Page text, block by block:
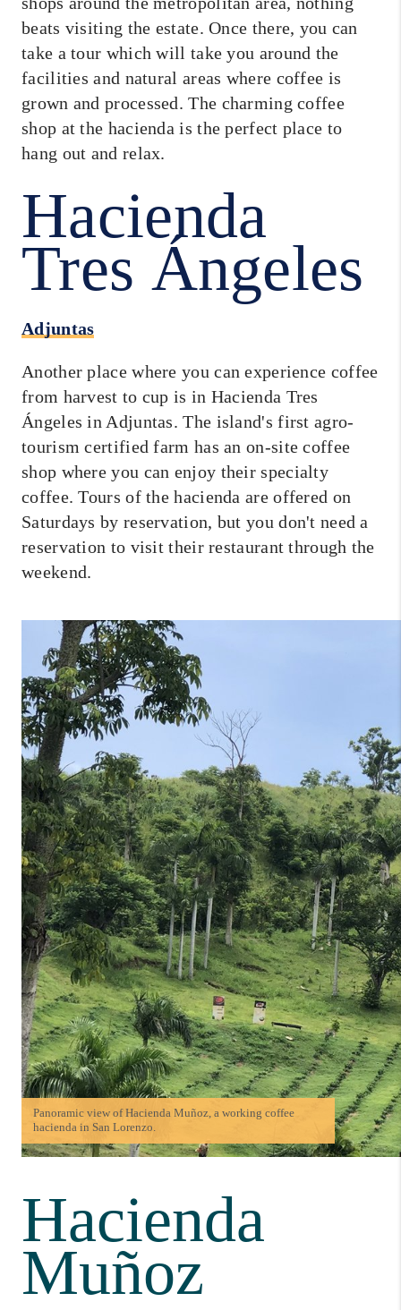
beats visiting the estate. Once there, you can
take a tour which will take you around the
facilities and natural areas where coffee is
grown and processed. The charming coffee
shop at the hacienda is the perfect place to
hang out and relax.
Hacienda
Tres Ángeles
Adjuntas
Another place where you can experience coffee
from harvest to cup is in Hacienda Tres
Ángeles in Adjuntas. The island's first agro-
tourism certified farm has an on-site coffee
shop where you can enjoy their specialty
coffee. Tours of the hacienda are offered on
Saturdays by reservation, but you don't need a
reservation to visit their restaurant through the
weekend.
Panoramic view of Hacienda Muñoz, a working coffee
hacienda in San Lorenzo.
Hacienda
Muñoz